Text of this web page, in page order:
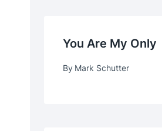
You Are My Only
By Mark Schutter